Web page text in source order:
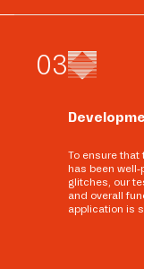
03
To ensure
has been
glitches, our
and overall
application is